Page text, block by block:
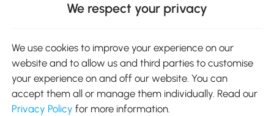
Download the Aosom App
Google Play
01 556 8500
We respect your privacy
We use cookies to improve your experience on our
website and to allow us and third parties to customise
your experience on and off our website. You can
accept them all or manage them individually. Read our
Privacy Policy for more information.